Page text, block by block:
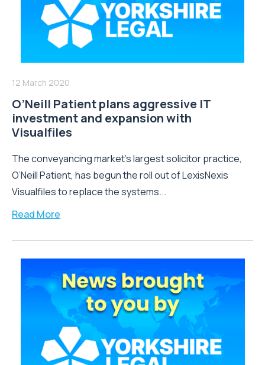
12 March 2020
O’Neill Patient plans aggressive IT
investment and expansion with
Visualfiles
The conveyancing market’s largest solicitor practice,
O’Neill Patient, has begun the roll out of LexisNexis
Visualfiles to replace the systems...
Read More